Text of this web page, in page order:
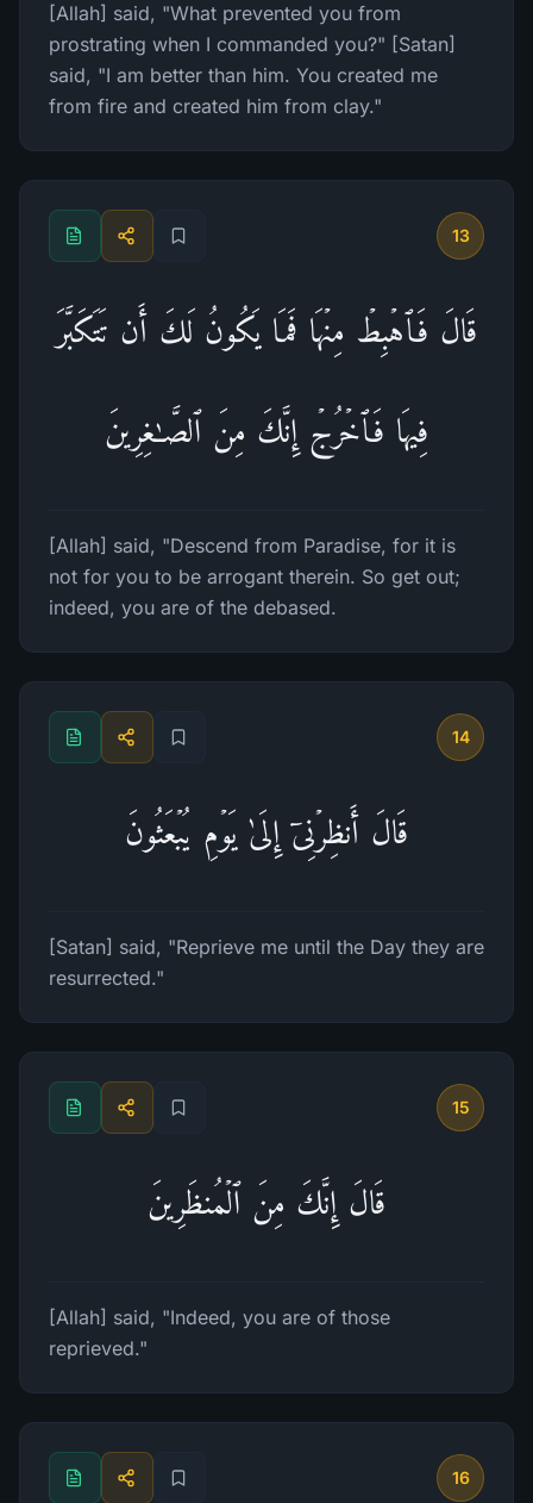
[Allah] said, "What prevented you from
prostrating when I commanded you?" [Satan]
said, "I am better than him. You created me
from fire and created him from clay."
13
قَالَ فَٱهۡبِطۡ مِنۡهَا فَمَا یَكُونُ لَكَ أَن تَتَكَبَّرَ
فِیهَا فَٱخۡرُجۡ إِنَّكَ مِنَ ٱلصَّـٰغِرِینَ
[Allah] said, "Descend from Paradise, for it is
not for you to be arrogant therein. So get out;
indeed, you are of the debased.
14
قَالَ أَنظِرۡنِیۤ إِلَىٰ یَوۡمِ یُبۡعَثُونَ
[Satan] said, "Reprieve me until the Day they are
resurrected."
15
قَالَ إِنَّكَ مِنَ ٱلۡمُنظَرِینَ
[Allah] said, "Indeed, you are of those
reprieved."
16